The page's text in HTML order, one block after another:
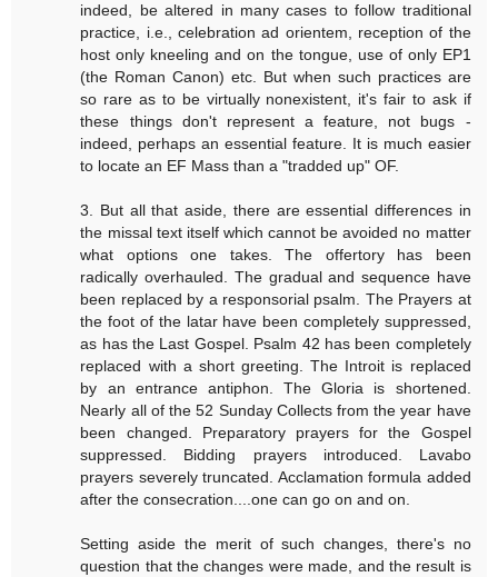
indeed, be altered in many cases to follow traditional
practice, i.e., celebration ad orientem, reception of the
host only kneeling and on the tongue, use of only EP1
(the Roman Canon) etc. But when such practices are
so rare as to be virtually nonexistent, it's fair to ask if
these things don't represent a feature, not bugs -
indeed, perhaps an essential feature. It is much easier
to locate an EF Mass than a "tradded up" OF.
3. But all that aside, there are essential differences in
the missal text itself which cannot be avoided no matter
what options one takes. The offertory has been
radically overhauled. The gradual and sequence have
been replaced by a responsorial psalm. The Prayers at
the foot of the latar have been completely suppressed,
as has the Last Gospel. Psalm 42 has been completely
replaced with a short greeting. The Introit is replaced
by an entrance antiphon. The Gloria is shortened.
Nearly all of the 52 Sunday Collects from the year have
been changed. Preparatory prayers for the Gospel
suppressed. Bidding prayers introduced. Lavabo
prayers severely truncated. Acclamation formula added
after the consecration....one can go on and on.
Setting aside the merit of such changes, there's no
question that the changes were made, and the result is